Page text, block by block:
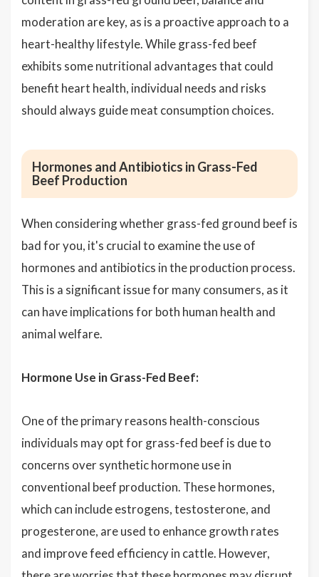
moderation are key, as is a proactive approach to a
heart-healthy lifestyle. While grass-fed beef
exhibits some nutritional advantages that could
benefit heart health, individual needs and risks
should always guide meat consumption choices.
Hormones and Antibiotics in Grass-Fed
Beef Production
When considering whether grass-fed ground beef is
bad for you, it's crucial to examine the use of
hormones and antibiotics in the production process.
This is a significant issue for many consumers, as it
can have implications for both human health and
animal welfare.
Hormone Use in Grass-Fed Beef:
One of the primary reasons health-conscious
individuals may opt for grass-fed beef is due to
concerns over synthetic hormone use in
conventional beef production. These hormones,
which can include estrogens, testosterone, and
progesterone, are used to enhance growth rates
and improve feed efficiency in cattle. However,